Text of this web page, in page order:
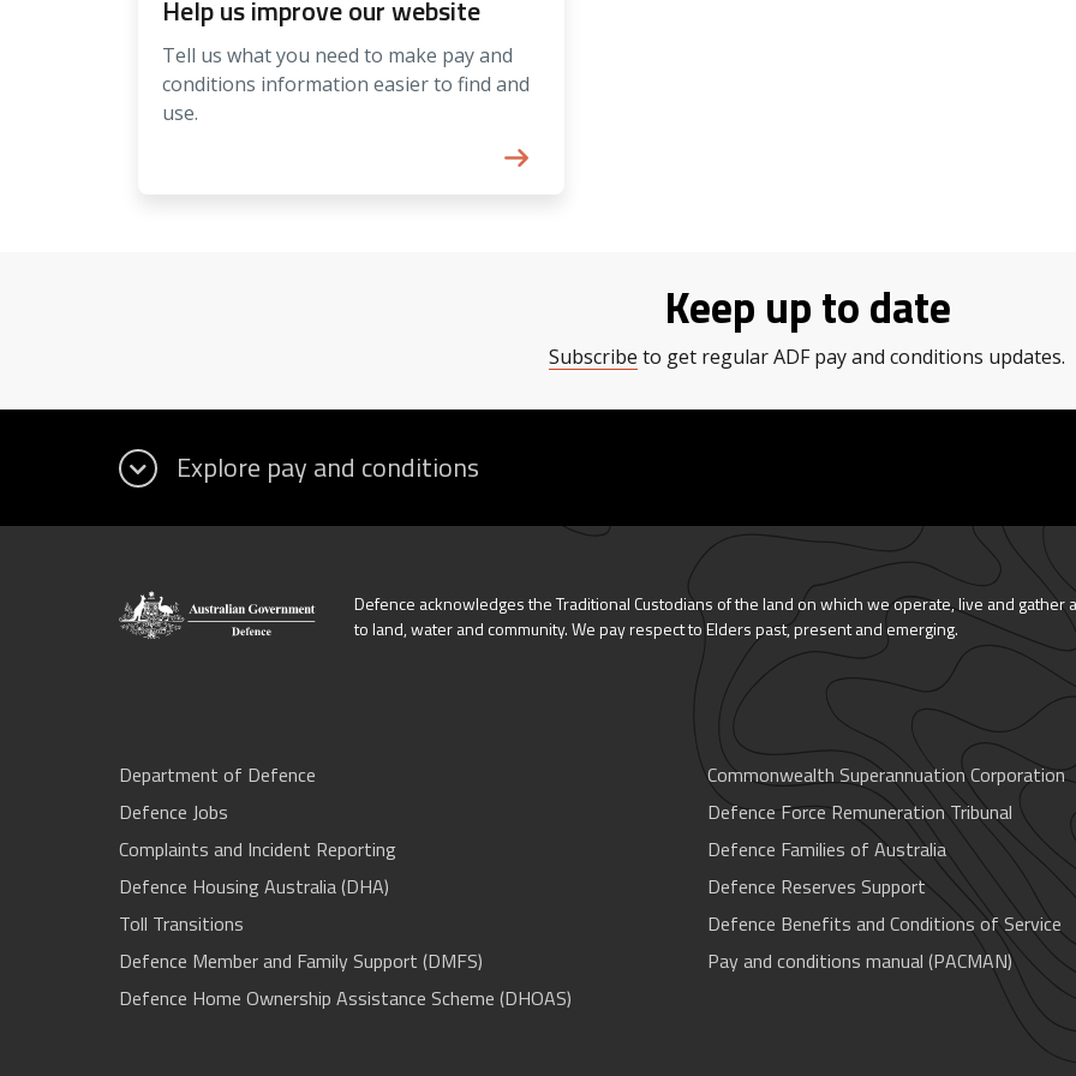
Help us improve our website
Tell us what you need to make pay and
conditions information easier to find and
use.
Keep up to date
Subscribe to get regular ADF pay and conditions updates.
Defence acknowledges the Traditional Custodians of the land on which we operate, live and
to land, water and community. We pay respect to Elders past, present and emerging.
Department of Defence
Defence Jobs
Complaints and Incident Reporting
Defence Housing Australia (DHA)
Toll Transitions
Defence Member and Family Support (DMFS)
Defence Home Ownership Assistance Scheme (DHOAS)
Commonwealth Superannuation Corporation
Defence Force Remuneration Tribunal
Defence Families of Australia
Defence Reserves Support
Defence Benefits and Conditions of Service
Pay and conditions manual (PACMAN)